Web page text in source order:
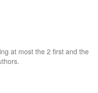
at most the 2 first and the